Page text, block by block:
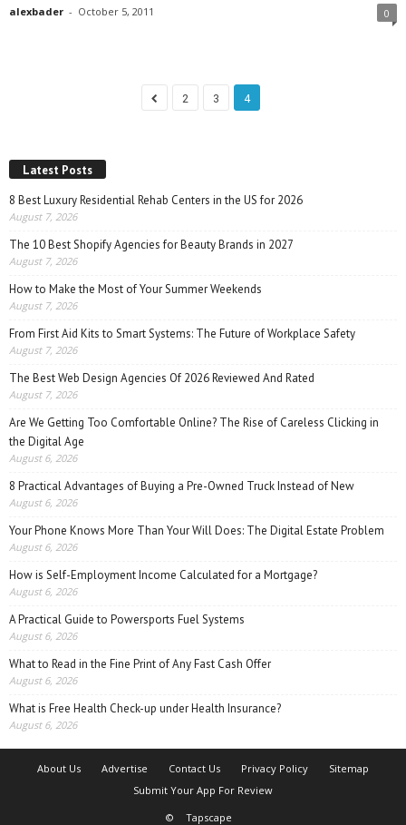
alexbader - October 5, 2011 0
2 3 4
Latest Posts
8 Best Luxury Residential Rehab Centers in the US for 2026
August 7, 2026
The 10 Best Shopify Agencies for Beauty Brands in 2027
August 7, 2026
How to Make the Most of Your Summer Weekends
August 7, 2026
From First Aid Kits to Smart Systems: The Future of Workplace Safety
August 7, 2026
The Best Web Design Agencies Of 2026 Reviewed And Rated
August 7, 2026
Are We Getting Too Comfortable Online? The Rise of Careless Clicking in
the Digital Age
August 6, 2026
8 Practical Advantages of Buying a Pre-Owned Truck Instead of New
August 6, 2026
Your Phone Knows More Than Your Will Does: The Digital Estate Problem
August 6, 2026
How is Self-Employment Income Calculated for a Mortgage?
August 6, 2026
A Practical Guide to Powersports Fuel Systems
August 6, 2026
What to Read in the Fine Print of Any Fast Cash Offer
August 6, 2026
What is Free Health Check-up under Health Insurance?
August 6, 2026
About Us Advertise Contact Us Privacy Policy
Sitemap
Submit Your App For Review
©
Tapscape